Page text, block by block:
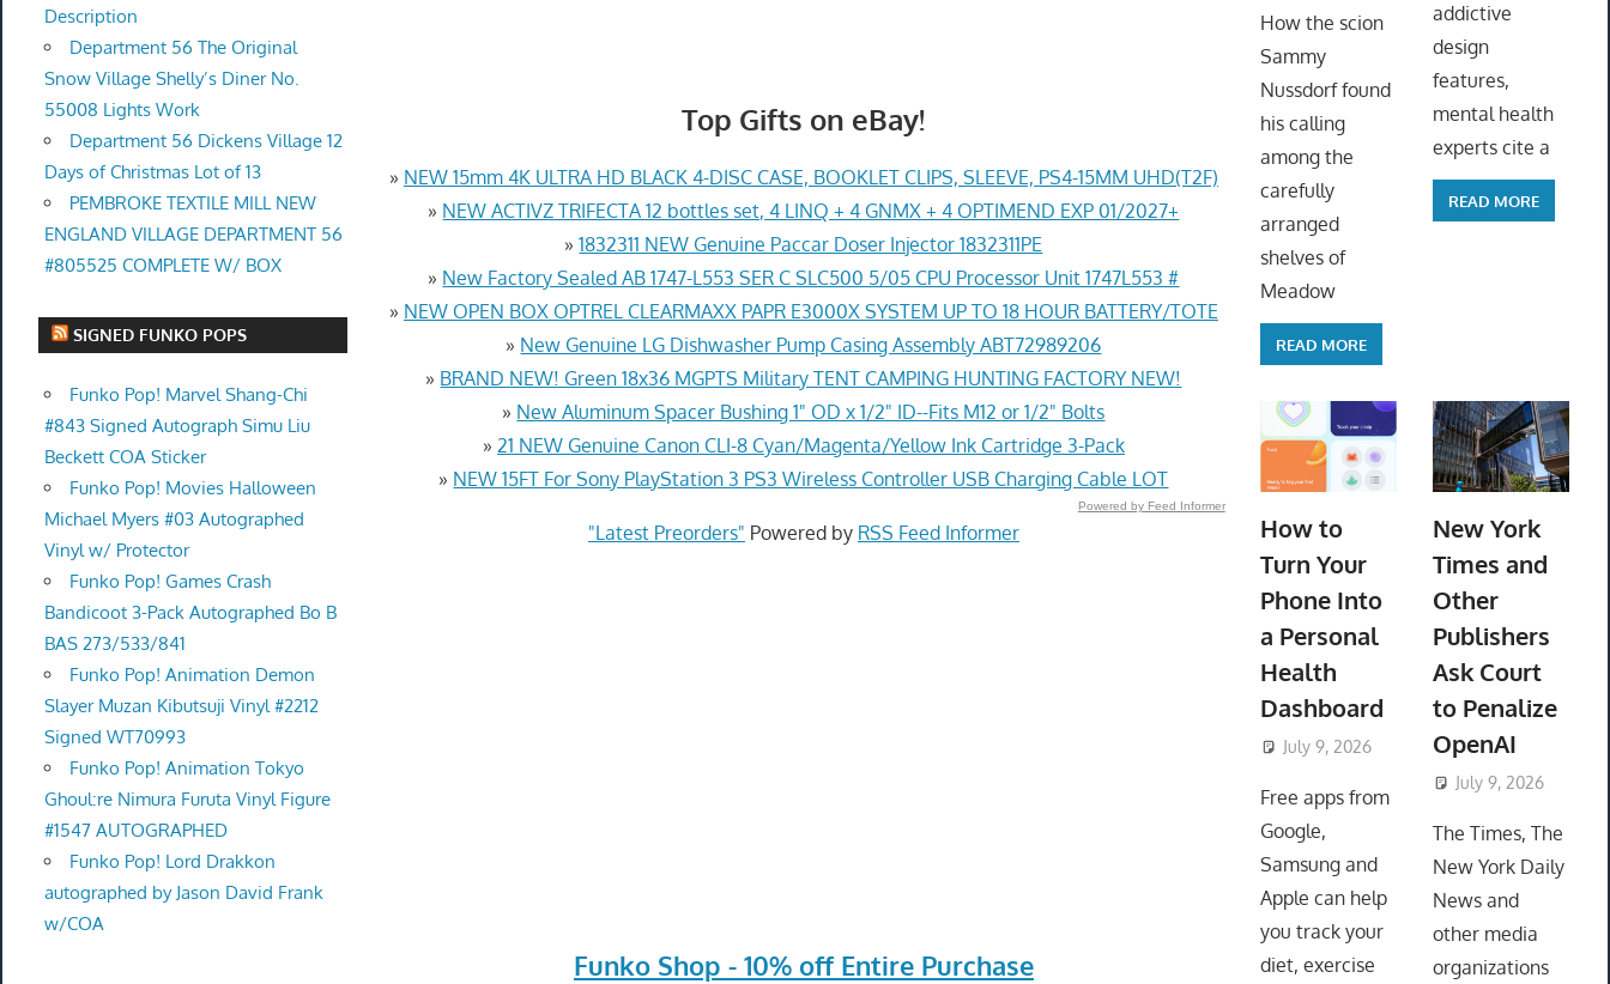
Top Gifts on eBay!
» NEW 15mm 4K ULTRA HD BLACK 4-DISC CASE, BOOKLET CLIPS, SLEEVE, PS4-15MM UHD(T2F)
» NEW ACTIVZ TRIFECTA 12 bottles set, 4 LINQ + 4 GNMX + 4 OPTIMEND EXP 01/2027+
»1832311 NEW Genuine Paccar Doser Injector 1832311PE
» New Factory Sealed AB 1747-L553 SER C SLC500 5/05 CPU Processor Unit 1747L553 #
» NEW OPEN BOX OPTREL CLEARMAXX PAPR E3000X SYSTEM UP TO 18 HOUR BATTERY/TOTE
» New Genuine LG Dishwasher Pump Casing Assembly ABT72989206
» BRAND NEW! Green 18x36 MGPTS Military TENT CAMPING HUNTING FACTORY NEW!
» New Aluminum Spacer Bushing 1" OD x 1/2" ID--Fits M12 or 1/2" Bolts
» 21 NEW Genuine Canon CLI-8 Cyan/Magenta/Yellow Ink Cartridge 3-Pack
» NEW 15FT For Sony PlayStation 3 PS3 Wireless Controller USB Charging Cable LOT
Powered by Feed Informer
"Latest Preorders" Powered by RSS Feed Informer
Funko Shop - 10% off Entire Purchase
Description
Department 56 The Original
Snow Village Shelly’s Diner No.
55008 Lights Work
Department 56 Dickens Village 12
Days of Christmas Lot of 13
PEMBROKE TEXTILE MILL NEW
ENGLAND VILLAGE DEPARTMENT 56
#805525 COMPLETE W/ BOX
SIGNED FUNKO POPS
Funko Pop! Marvel Shang-Chi
#843 Signed Autograph Simu Liu
Beckett COA Sticker
Funko Pop! Movies Halloween
Michael Myers #03 Autographed
Vinyl w/ Protector
Funko Pop! Games Crash
Bandicoot 3-Pack Autographed Bo B
BAS 273/533/841
Funko Pop! Animation Demon
Slayer Muzan Kibutsuji Vinyl #2212
Signed WT70993
Funko Pop! Animation Tokyo
Ghoul:re Nimura Furuta Vinyl Figure
#1547 AUTOGRAPHED
Funko Pop! Lord Drakkon
autographed by Jason David Frank
w/COA
How the scion
Sammy
Nussdorf found
his calling
among the
carefully
arranged
shelves of
Meadow
READ MORE
addictive
design
features,
mental health
experts cite a
READ MORE
How to
Turn Your
Phone Into
a Personal
Health
Dashboard
July 9, 2026 ToyTropical
Free apps from
Google,
Samsung and
Apple can help
you track your
diet, exercise
New York
Times and
Other
Publishers
Ask Court
to Penalize
OpenAI
July 9, 2026
The Times, The
New York Daily
News and
other media
organizations